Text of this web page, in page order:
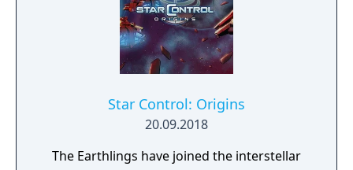
Star Control: Origins
20.09.2018
The Earthlings have joined the interstellar